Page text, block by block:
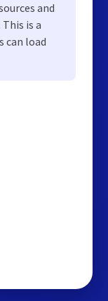
and
is a
can load